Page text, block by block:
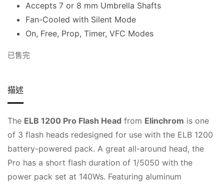
Accepts 7 or 8 mm Umbrella Shafts
Fan-Cooled with Silent Mode
On, Free, Prop, Timer, VFC Modes
已售完
描述
The ELB 1200 Pro Flash Head from Elinchrom is one
of 3 flash heads redesigned for use with the ELB 1200
battery-powered pack. A great all-around head, the
Pro has a short flash duration of 1/5050 with the
power pack set at 140Ws. Featuring aluminum